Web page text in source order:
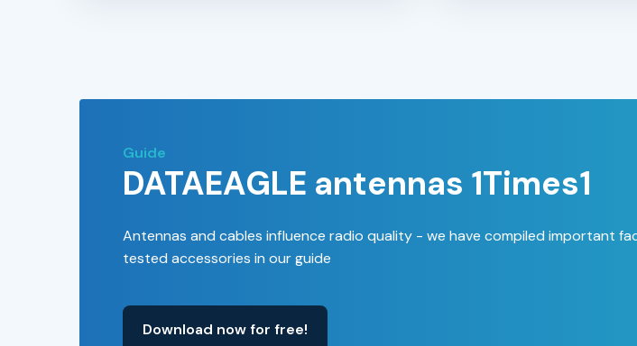
Guide
DATAEAGLE antennas 1Times1
Antennas and cables influence radio quality - we have compiled important
tested accessories in our guide
Download now for free!